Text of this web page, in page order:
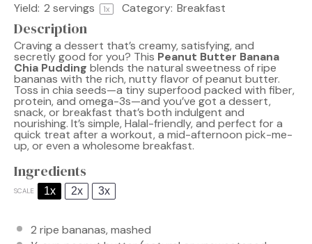
Yield: 2 servings 1x Category: Breakfast
Description
Craving a dessert that’s creamy, satisfying, and
secretly good for you? This Peanut Butter Banana
Chia Pudding blends the natural sweetness of ripe
bananas with the rich, nutty flavor of peanut butter.
Toss in chia seeds—a tiny superfood packed with fiber,
protein, and omega-3s—and you’ve got a dessert,
snack, or breakfast that’s both indulgent and
nourishing. It’s simple, Halal-friendly, and perfect for a
quick treat after a workout, a mid-afternoon pick-me-
up, or even a wholesome breakfast.
Ingredients
SCALE 1x 2x 3x
2 ripe bananas, mashed